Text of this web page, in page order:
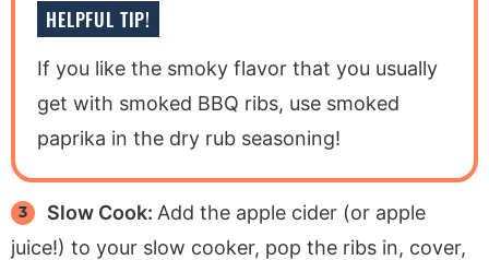
HELPFUL TIP!
If you like the smoky flavor that you usually
get with smoked BBQ ribs, use smoked
paprika in the dry rub seasoning!
Slow Cook: Add the apple cider (or apple
juice!) to your slow cooker, pop the ribs in, cover,